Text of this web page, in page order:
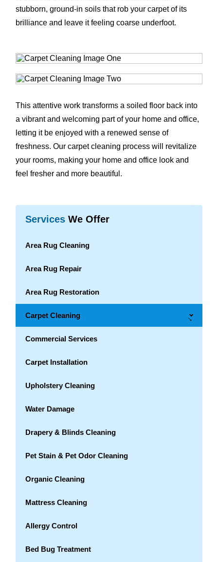
stubborn, ground-in soils that rob your carpet of its
brilliance and leave it feeling coarse underfoot.
This attentive work transforms a soiled floor back into
a vibrant and welcoming part of your home and office,
letting it be enjoyed with a renewed sense of
freshness. Our carpet cleaning process will revitalize
your rooms, making your home and office look and
feel fresher and more beautiful.
Services We Offer
Area Rug Cleaning
Area Rug Repair
Area Rug Restoration
Carpet Cleaning →
Commercial Services
Carpet Installation
Upholstery Cleaning
Water Damage
Drapery & Blinds Cleaning
Pet Stain & Pet Odor Cleaning
Organic Cleaning
Mattress Cleaning
Allergy Control
Bed Bug Treatment